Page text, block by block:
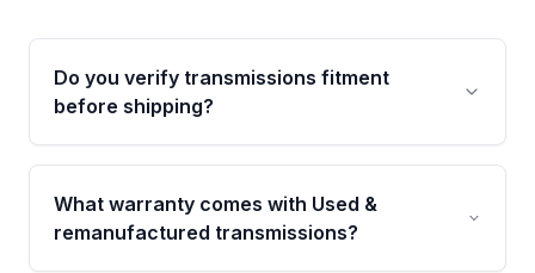
Do you verify transmissions fitment
before shipping?
Yes. Every order goes through VIN-based
fitment verification. This ensures the
transmissions matches your vehicle’s
What warranty comes with Used &
remanufactured transmissions?